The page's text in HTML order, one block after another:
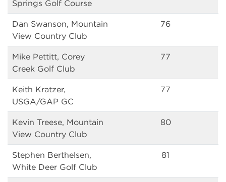
Springs Golf Course
Dan Swanson, Mountain
View Country Club
76
Mike Pettitt, Corey
Creek Golf Club
77
Keith Kratzer,
USGA/GAP GC
77
Kevin Treese, Mountain
View Country Club
80
Stephen Berthelsen,
White Deer Golf Club
81